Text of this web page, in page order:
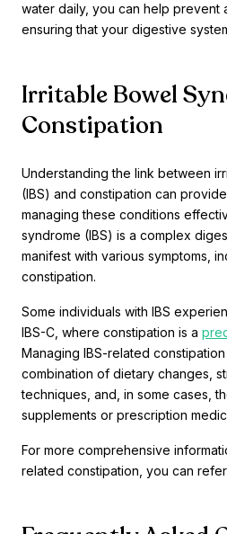
water daily, you can help prevent
ensuring that your digestive
Irritable Bowel
Constipation
Understanding the link between
(IBS) and constipation can
managing these conditions
syndrome (IBS) is a complex
manifest with various symptoms,
constipation.
Some individuals with IBS
IBS-C, where constipation is a
Managing IBS-related
combination of dietary changes,
techniques, and, in some cases,
supplements or prescription
For more comprehensive
related constipation, you can